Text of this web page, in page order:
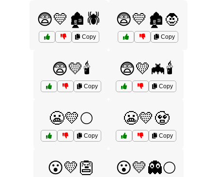
😨💛🏚️🕷️
Copy
😨💛🏚️🧛
Copy
😨💛🕯️
Copy
😨💛🦇🕯️
Copy
😬💛🌕
Copy
😬💛🧟
Copy
😮💛👺 😮💛👻🌕